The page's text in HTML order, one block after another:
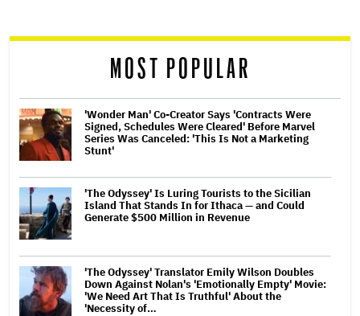
reader
MOST POPULAR
'Wonder Man' Co-Creator Says 'Contracts Were
Signed, Schedules Were Cleared' Before Marvel
Series Was Canceled: 'This Is Not a Marketing
Stunt'
'The Odyssey' Is Luring Tourists to the Sicilian
Island That Stands In for Ithaca — and Could
Generate $500 Million in Revenue
'The Odyssey' Translator Emily Wilson Doubles
Down Against Nolan's 'Emotionally Empty' Movie:
'We Need Art That Is Truthful' About the
'Necessity of…